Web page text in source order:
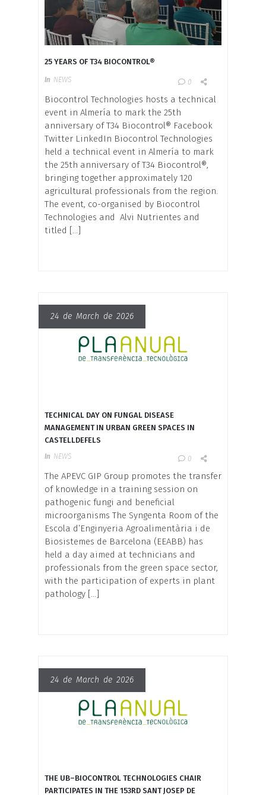
25 YEARS OF T34 BIOCONTROL®
In NEWS 0
Biocontrol Technologies hosts a technical
event in Almería to mark the 25th
anniversary of T34 Biocontrol® Facebook
Twitter LinkedIn Biocontrol Technologies
held a technical event in Almería to mark
the 25th anniversary of T34 Biocontrol®,
bringing together approximately 120
agricultural professionals from the region.
The event, co-organised by Biocontrol
Technologies and Alvi Nutrientes and
titled […]
24 de March de 2026
TECHNICAL DAY ON FUNGAL DISEASE
MANAGEMENT IN URBAN GREEN SPACES IN
CASTELLDEFELS
In NEWS 0
The APEVC GIP Group promotes the transfer
of knowledge in a training session on
pathogenic fungi and beneficial
microorganisms The Syngenta Room of the
Escola d’Enginyeria Agroalimentària i de
Biosistemes de Barcelona (EEABB) has
held a day aimed at technicians and
professionals from the green space sector,
with the participation of experts in plant
pathology […]
24 de March de 2026
THE UB–BIOCONTROL TECHNOLOGIES CHAIR
PARTICIPATES IN THE 153RD SANT JOSEP DE